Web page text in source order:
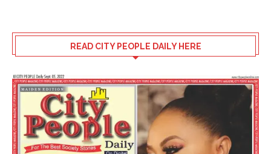
READ CITY PEOPLE DAILY HERE